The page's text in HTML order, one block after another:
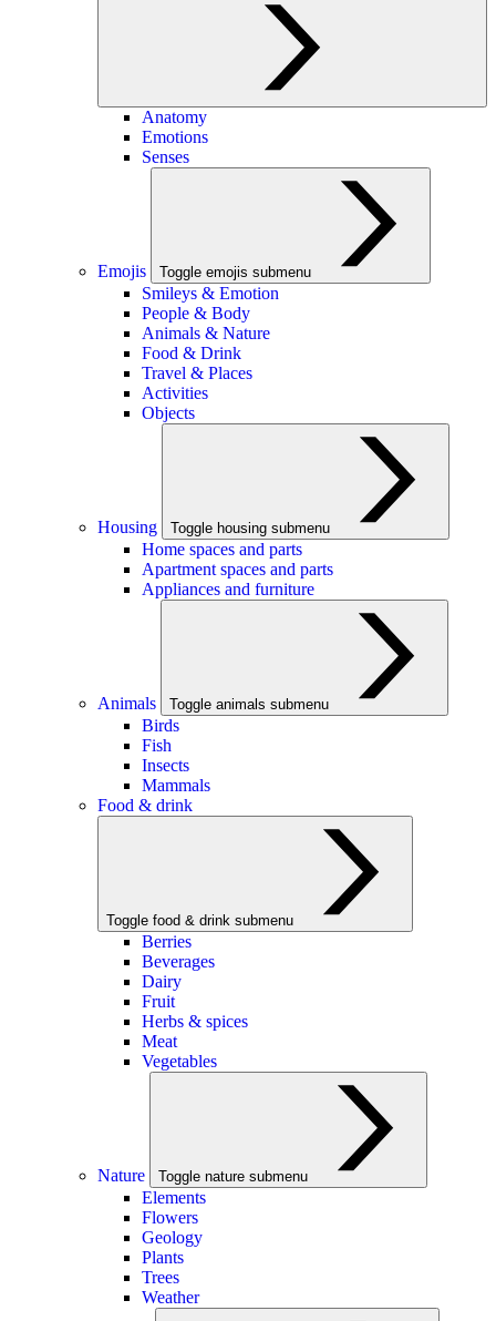
Anatomy
Emotions
Senses
Emojis Toggle emojis submenu
Smileys & Emotion
People & Body
Animals & Nature
Food & Drink
Travel & Places
Activities
Objects
Housing Toggle housing submenu
Home spaces and parts
Apartment spaces and parts
Appliances and furniture
Animals Toggle animals submenu
Birds
Fish
Insects
Mammals
Food & drink
Toggle food & drink submenu
Berries
Beverages
Dairy
Fruit
Herbs & spices
Meat
Vegetables
Nature Toggle nature submenu
Elements
Flowers
Geology
Plants
Trees
Weather